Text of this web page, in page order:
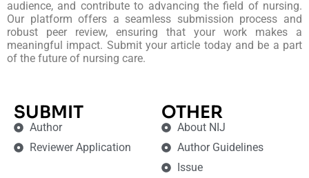
audience, and contribute to advancing the field of nursing.
Our platform offers a seamless submission process and
robust peer review, ensuring that your work makes a
meaningful impact. Submit your article today and be a part
of the future of nursing care.
SUBMIT
Author
Reviewer Application
OTHER
About NIJ
Author Guidelines
Issue